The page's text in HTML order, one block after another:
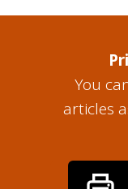
You
articles